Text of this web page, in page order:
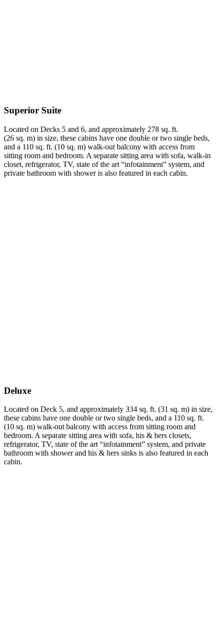
Superior Suite
Located on Decks 5 and 6, and approximately 278 sq. ft.
(26 sq. m) in size, these cabins have one double or two single beds,
and a 110 sq. ft. (10 sq. m) walk-out balcony with access from
sitting room and bedroom. A separate sitting area with sofa, walk-in
closet, refrigerator, TV, state of the art “infotainment” system, and
private bathroom with shower is also featured in each cabin.
Deluxe
Located on Deck 5, and approximately 334 sq. ft. (31 sq. m) in size,
these cabins have one double or two single beds, and a 110 sq. ft.
(10 sq. m) walk-out balcony with access from sitting room and
bedroom. A separate sitting area with sofa, his & hers closets,
refrigerator, TV, state of the art “infotainment” system, and private
bathroom with shower and his & hers sinks is also featured in each
cabin.